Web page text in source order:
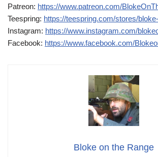
Patreon: https://www.patreon.com/
Teespring: https://teespring.com/stores/
Instagram: https://www.instagram.com/
Facebook: https://www.facebook.com/
Bloke on the Range